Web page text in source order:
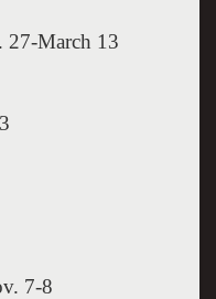
27-March 13
7-8